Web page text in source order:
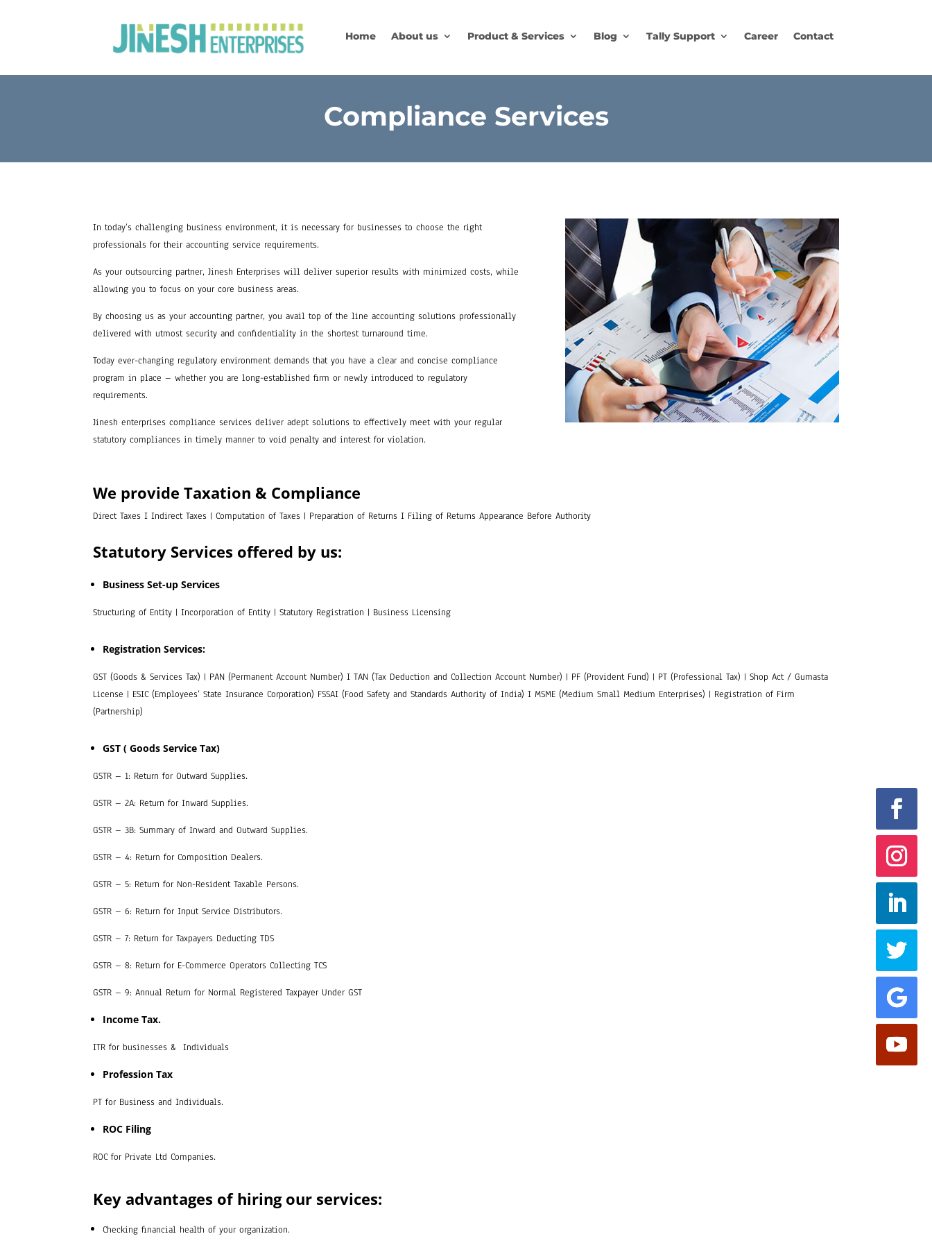
Home About us Product & Services Blog Tally Support Career Contact
Compliance Services
In today’s challenging business environment, it is necessary for businesses to choose the right
professionals for their accounting service requirements.
As your outsourcing partner, Jinesh Enterprises will deliver superior results with minimized costs, while
allowing you to focus on your core business areas.
By choosing us as your accounting partner, you avail top of the line accounting solutions professionally
delivered with utmost security and confidentiality in the shortest turnaround time.
Today ever-changing regulatory environment demands that you have a clear and concise compliance
program in place – whether you are long-established firm or newly introduced to regulatory
requirements.
Jinesh enterprises compliance services deliver adept solutions to effectively meet with your regular
statutory compliances in timely manner to void penalty and interest for violation.
We provide Taxation & Compliance
Direct Taxes I Indirect Taxes | Computation of Taxes | Preparation of Returns I Filing of Returns Appearance Before Authority
Statutory Services offered by us:
Business Set-up Services
Structuring of Entity | Incorporation of Entity | Statutory Registration | Business Licensing
Registration Services:
GST (Goods & Services Tax) | PAN (Permanent Account Number) I TAN (Tax Deduction and Collection Account Number) | PF (Provident Fund) | PT (Professional Tax) | Shop Act / Gumasta
License | ESIC (Employees’ State Insurance Corporation) FSSAI (Food Safety and Standards Authority of India) I MSME (Medium Small Medium Enterprises) | Registration of Firm
(Partnership)
GST ( Goods Service Tax)
GSTR – 1: Return for Outward Supplies.
GSTR – 2A: Return for Inward Supplies.
GSTR – 3B: Summary of Inward and Outward Supplies.
GSTR – 4: Return for Composition Dealers.
GSTR – 5: Return for Non-Resident Taxable Persons.
GSTR – 6: Return for Input Service Distributors.
GSTR – 7: Return for Taxpayers Deducting TDS
GSTR – 8: Return for E-Commerce Operators Collecting TCS
GSTR – 9: Annual Return for Normal Registered Taxpayer Under GST
Income Tax.
ITR for businesses & Individuals
Profession Tax
PT for Business and Individuals.
ROC Filing
ROC for Private Ltd Companies.
Key advantages of hiring our services:
Checking financial health of your organization.